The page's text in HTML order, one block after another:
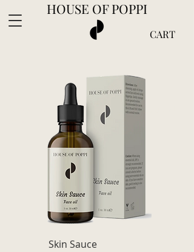
HOUSE OF POPPI
CART
Complimentary shipping in the U.S. on 2+
Skin Sauce